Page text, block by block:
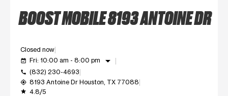
BOOST MOBILE 8193 ANTOINE DR
Closed now
event_available Fri: 10:00 am - 8:00 pm arrow_drop_down
call (832) 230-4693
my_location 8193 Antoine Dr Houston, TX 77088
grade 4.8/5